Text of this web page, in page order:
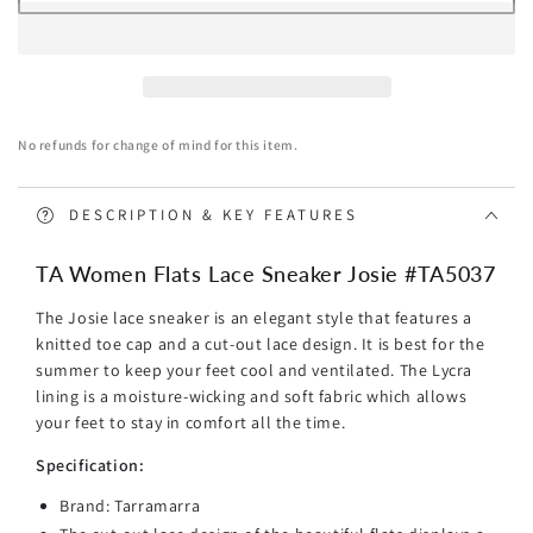
Josie
Josie
No refunds for change of mind for this item.
DESCRIPTION & KEY FEATURES
TA Women Flats Lace Sneaker Josie #TA5037
The Josie lace sneaker is an elegant style that features a
knitted toe cap and a cut-out lace design. It is best for the
summer to keep your feet cool and ventilated. The Lycra
lining is a moisture-wicking and soft fabric which allows
your feet to stay in comfort all the time.
Specification:
Brand: Tarramarra